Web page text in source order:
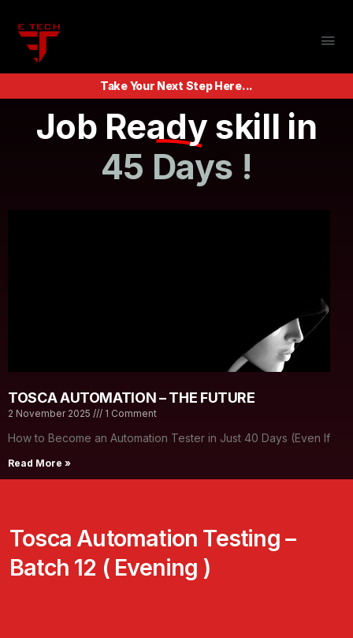
Take Your Next Step Here...
Job Ready skill in
45 Days !
TOSCA AUTOMATION – THE FUTURE
2 November 2025 1 Comment
How to Become an Automation Tester in Just 40 Days (Even If
Read More »
Tosca Automation Testing –
Batch 12 ( Evening )